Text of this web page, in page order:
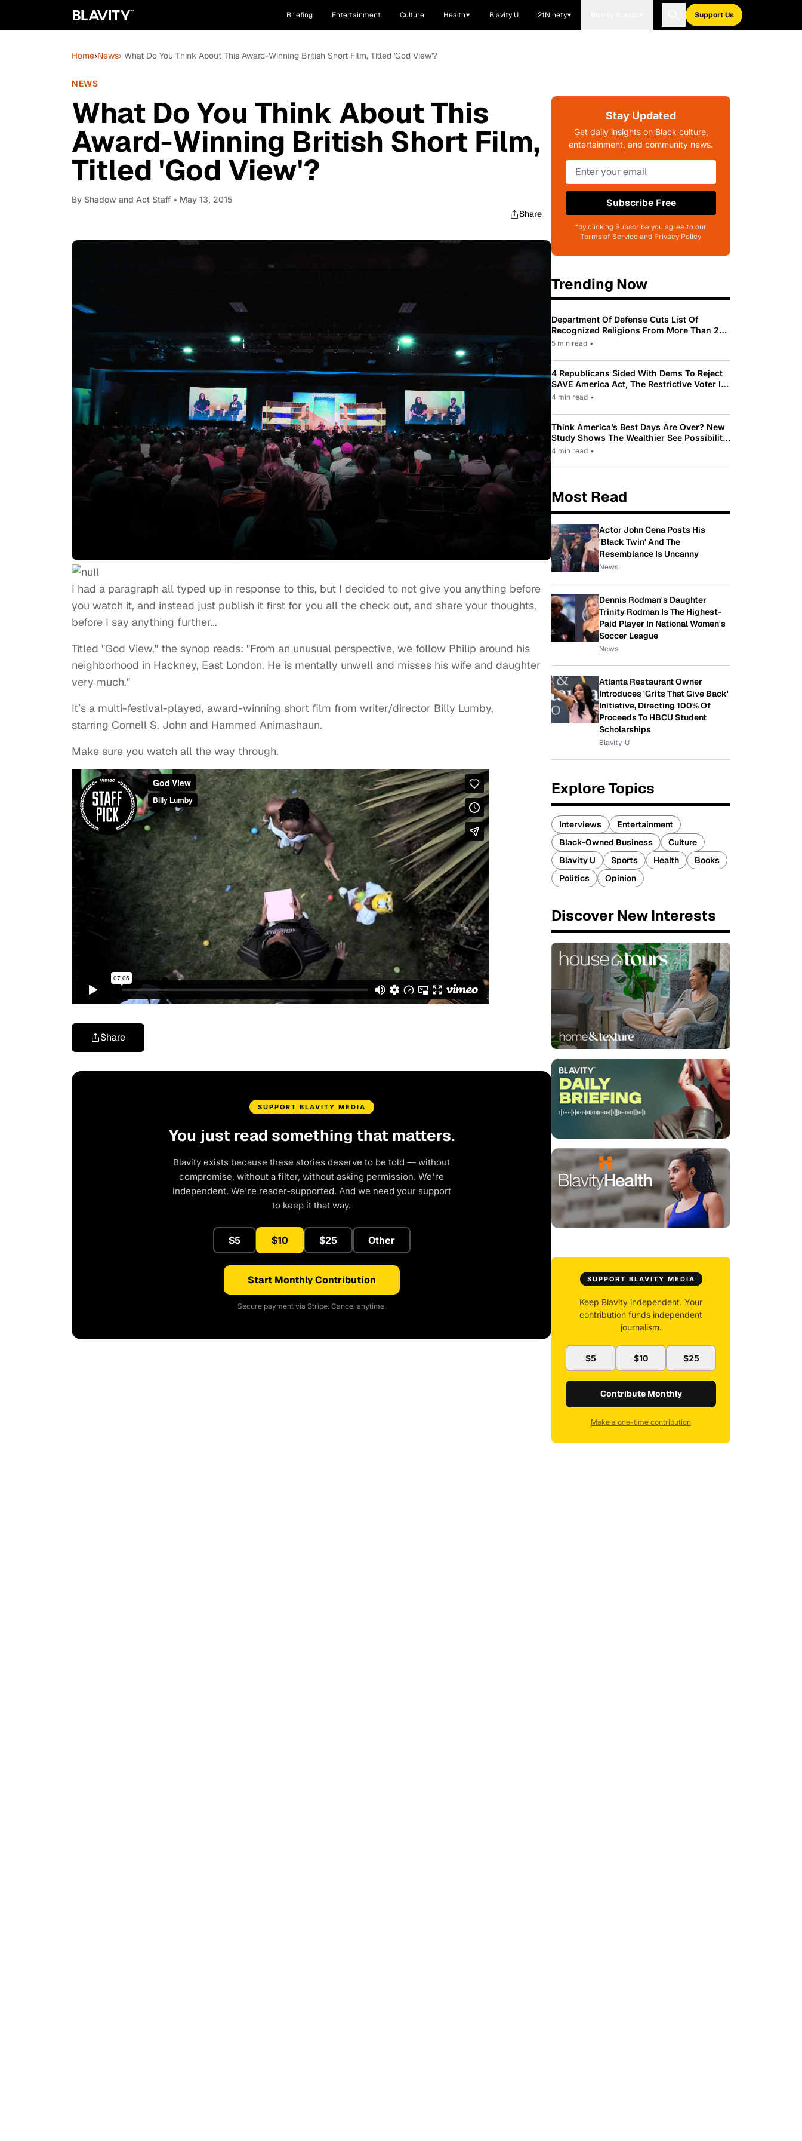
Briefing Entertainment Culture Health Blavity U 21Ninety Support Us
Home›News› What Do You Think About This Award-Winning British Short Film, Titled 'God View'?
NEWS
What Do You Think About This
Award-Winning British Short Film,
Titled 'God View'?
By Shadow and Act Staff • May 13, 2015
Share
I had a paragraph all typed up in response to this, but I decided to not give you anything before
you watch it, and instead just publish it first for you all the check out, and share your thoughts,
before I say anything further…
Titled "God View," the synop reads: "From an unusual perspective, we follow Philip around his
neighborhood in Hackney, East London. He is mentally unwell and misses his wife and daughter
very much."
It’s a multi-festival-played, award-winning short film from writer/director Billy Lumby,
starring Cornell S. John and Hammed Animashaun.
Make sure you watch all the way through.
Share
SUPPORT BLAVITY MEDIA
You just read something that matters.
Blavity exists because these stories deserve to be told — without
compromise, without a filter, without asking permission. We're
independent. We're reader-supported. And we need your support
to keep it that way.
$5 $10 $25 Other
Start Monthly Contribution
Secure payment via Stripe. Cancel anytime.
Stay Updated
Get daily insights on Black culture,
entertainment, and community news.
Subscribe Free
*by clicking Subscribe you agree to our
Terms of Service and Privacy Policy
Trending Now
Department Of Defense Cuts List Of
Recognized Religions From More Than 200
To Only 31
5 min read •
4 Republicans Sided With Dems To Reject
SAVE America Act, The Restrictive Voter ID
Law Pushed By Trump
4 min read •
Think America’s Best Days Are Over? New
Study Shows The Wealthier See Possibility
While Most Americans See Decline
4 min read •
Most Read
Actor John Cena Posts His
'Black Twin' And The
Resemblance Is Uncanny
News
Dennis Rodman's Daughter
Trinity Rodman Is The Highest-
Paid Player In National Women's
Soccer League
News
Atlanta Restaurant Owner
Introduces 'Grits That Give Back'
Initiative, Directing 100% Of
Proceeds To HBCU Student
Scholarships
Blavity-U
Explore Topics
Interviews
Entertainment
Black-Owned Business
Culture
Blavity U
Sports Health
Books
Politics
Opinion
Discover New Interests
SUPPORT BLAVITY MEDIA
Keep Blavity independent. Your
contribution funds independent
journalism.
$5 $10 $25
Contribute Monthly
Make a one-time contribution